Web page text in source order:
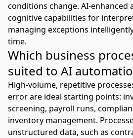
conditions change. AI-enhanced
cognitive capabilities for
managing exceptions
time.
Which business
suited to AI
High-volume, repetitive
error are ideal starting points:
screening, payroll runs,
inventory management.
unstructured data, such as